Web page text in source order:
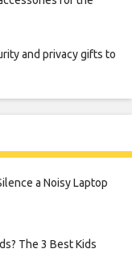
and privacy gifts to
a Noisy Laptop
The 3 Best Kids